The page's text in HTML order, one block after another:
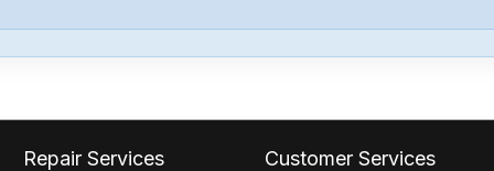
Repair Services Customer Services